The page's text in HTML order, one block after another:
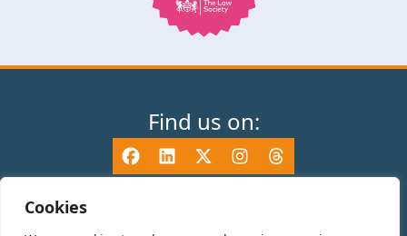
Cookies
Find us on: